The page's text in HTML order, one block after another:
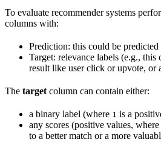
To evaluate recommender systems
columns with:
Prediction: this could be predicted
Target: relevance labels (e.g., this
result like user click or upvote, or
The target column can contain either:
a binary label (where 1 is a
any scores (positive values,
to a better match or a more